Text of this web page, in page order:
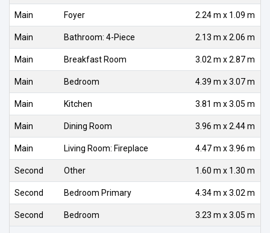
Main Foyer 2.24 m x 1.09 m
Main Bathroom: 4-Piece 2.13 m x 2.06 m
Main Breakfast Room 3.02 m x 2.87 m
Main Bedroom 4.39 m x 3.07 m
Main Kitchen 3.81 m x 3.05 m
Main Dining Room 3.96 m x 2.44 m
Main Living Room: Fireplace 4.47 m x 3.96 m
Second Other 1.60 m x 1.30 m
Second Bedroom Primary 4.34 m x 3.02 m
Second Bedroom 3.23 m x 3.05 m